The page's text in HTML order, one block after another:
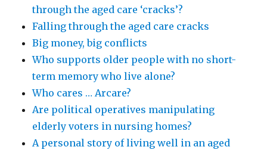
through the aged care ‘cracks’?
Falling through the aged care cracks
Big money, big conflicts
Who supports older people with no short-
term memory who live alone?
Who cares … Arcare?
Are political operatives manipulating
elderly voters in nursing homes?
A personal story of living well in an aged